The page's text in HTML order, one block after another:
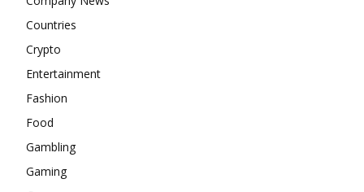
Countries
Crypto
Entertainment
Fashion
Food
Gambling
Gaming